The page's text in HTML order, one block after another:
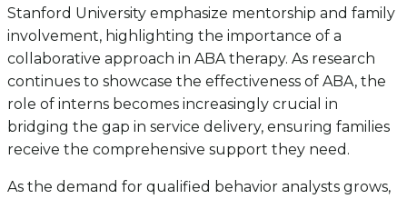
Stanford University emphasize mentorship and family
involvement, highlighting the importance of a
collaborative approach in ABA therapy. As research
continues to showcase the effectiveness of ABA, the
role of interns becomes increasingly crucial in
bridging the gap in service delivery, ensuring families
receive the comprehensive support they need.
As the demand for qualified behavior analysts grows,